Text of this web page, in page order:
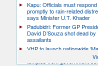
Kapu: Officials must respond
promptly to rain-related
says Minister U.T. Khader
Padubidri: Former GP
David D’Souza shot dead by
assailants
VHP to launch nationwide
Mukti’ campaign to free Hindu
temples from government